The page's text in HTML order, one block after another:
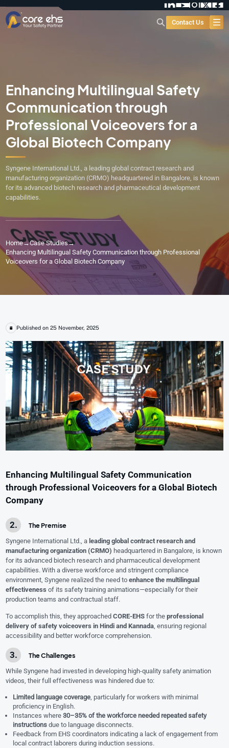
Contact Us
Enhancing Multilingual Safety
Communication through
Professional Voiceovers for a
Global Biotech Company
Syngene International Ltd., a leading global contract research and
manufacturing organization (CRMO) headquartered in Bangalore, is known
for its advanced biotech research and pharmaceutical development
capabilities.
Home→Case Studies→
Enhancing Multilingual Safety Communication through Professional
Voiceovers for a Global Biotech Company
Published on 25 November, 2025
Enhancing Multilingual Safety Communication
through Professional Voiceovers for a Global Biotech
Company
The Premise
Syngene International Ltd., a leading global contract research and
manufacturing organization (CRMO) headquartered in Bangalore, is known
for its advanced biotech research and pharmaceutical development
capabilities. With a diverse workforce and stringent compliance
environment, Syngene realized the need toenhance the multilingual
effectiveness of its safety training animations—especially for their
production teams and contractual staff.
To accomplish this, they approachedCORE-EHS for theprofessional
delivery of safety voiceovers in Hindi and Kannada, ensuring regional
accessibility and better workforce comprehension.
The Challenges
While Syngene had invested in developing high-quality safety animation
videos, their full effectiveness was hindered due to:
Limited language coverage, particularly for workers with minimal
proficiency in English.
Instances where30–35% of the workforce needed repeated safety
instructions due to language disconnects.
Feedback from EHS coordinators indicating a lack of engagement from
local contract laborers during induction sessions.